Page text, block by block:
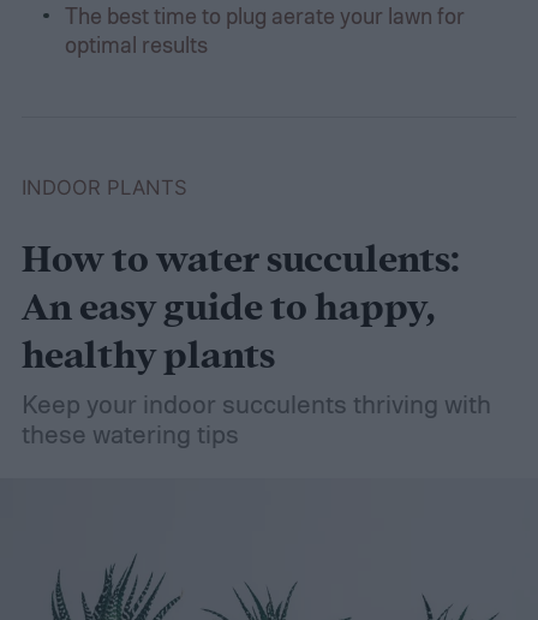
The best time to plug aerate your lawn for
optimal results
INDOOR PLANTS
How to water succulents:
An easy guide to happy,
healthy plants
Keep your indoor succulents thriving with
these watering tips